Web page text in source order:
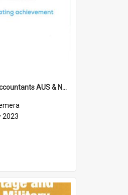
Chartered Accountants AUS & NZ; Wellington Milestone Members Ceremony Programme; 2023
2023